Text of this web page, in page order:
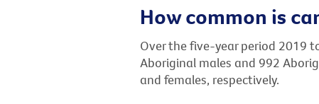
How common is
Over the five-year period 2019
Aboriginal males and 992
and females, respectively.